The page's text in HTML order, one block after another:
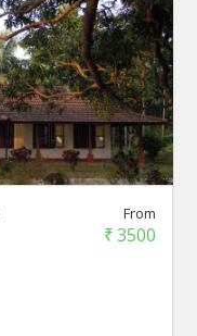
From
₹3500